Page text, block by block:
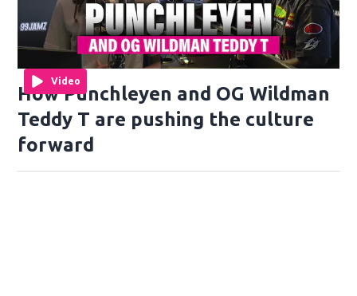
Video
How Punchleyen and OG Wildman
Teddy T are pushing the culture
forward